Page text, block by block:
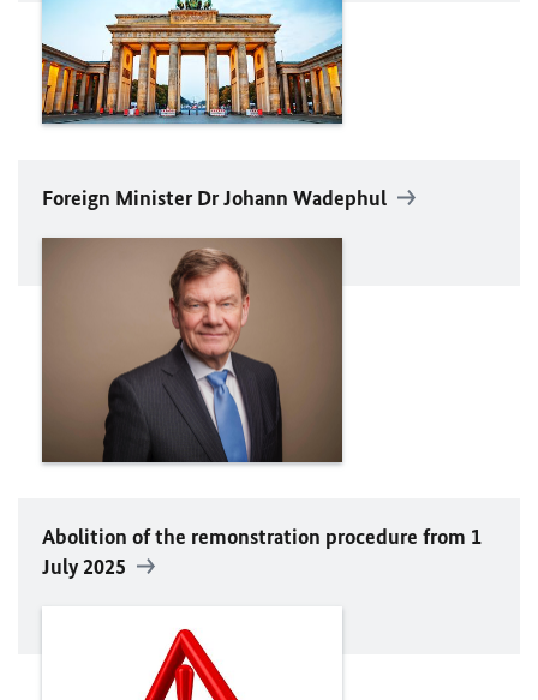
Foreign Minister Dr Johann Wadephul
Abolition of the remonstration procedure from 1
July 2025